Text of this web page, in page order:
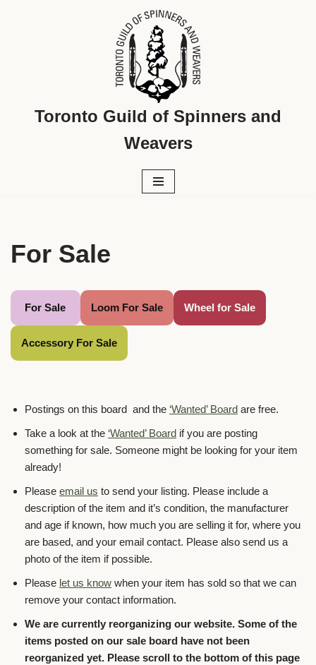
Toronto Guild of Spinners and
Weavers
For Sale
For Sale Loom For Sale Wheel for Sale
Accessory For Sale
Postings on this board and the ‘Wanted’ Board are free.
Take a look at the ‘Wanted’ Board if you are posting
something for sale. Someone might be looking for your item
already!
Please email us to send your listing. Please include a
description of the item and it’s condition, the manufacturer
and age if known, how much you are selling it for, where you
are based, and your email contact. Please also send us a
photo of the item if possible.
Please let us know when your item has sold so that we can
remove your contact information.
We are currently reorganizing our website. Some of the
items posted on our sale board have not been
reorganized yet. Please scroll to the bottom of this page